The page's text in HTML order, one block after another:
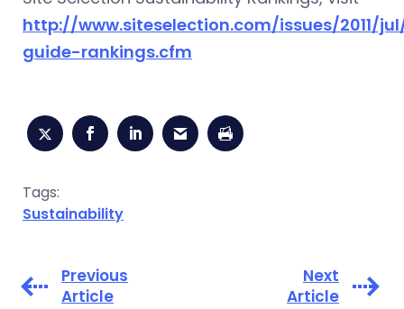
http://www.siteselection.com/issues/2011/
guide-rankings.cfm
Tags:
Sustainability
Previous
Article
Next
Article